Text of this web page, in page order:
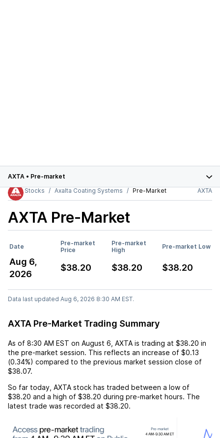
AXTA • Pre-market
Stocks
Axalta Coating Systems Pre-Market AXTA
AXTA Pre-Market
Date
Pre-market
Price
Pre-market
High
Pre-market Low
Aug 6,
2026
$38.20 $38.20 $38.20
Data last updated Aug 6, 2026 8:30 AM EST.
AXTA Pre-Market Trading Summary
As of 8:30 AM EST on August 6 AXTA is trading at $38.20 in
the pre-market session. This reflects an increase of $0.13
(0.34%) compared to the previous market session close of
$38.07.
So far today, AXTA stock has traded between a low of
$38.20 and a high of $38.20 during pre-market hours. The
latest trade was recorded at $38.20.